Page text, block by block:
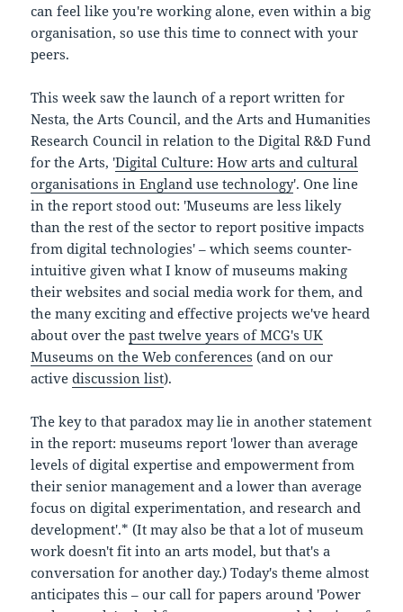
can feel like you're working alone, even within a big
organisation, so use this time to connect with your
peers.
This week saw the launch of a report written for
Nesta, the Arts Council, and the Arts and Humanities
Research Council in relation to the Digital R&D Fund
for the Arts, 'Digital Culture: How arts and cultural
organisations in England use technology'. One line
in the report stood out: 'Museums are less likely
than the rest of the sector to report positive impacts
from digital technologies' – which seems counter-
intuitive given what I know of museums making
their websites and social media work for them, and
the many exciting and effective projects we've heard
about over thepast twelve years of MCG's UK
Museums on the Web conferences (and on our
activediscussion list).
The key to that paradox may lie in another statement
in the report: museums report 'lower than average
levels of digital expertise and empowerment from
their senior management and a lower than average
focus on digital experimentation, and research and
development'.* (It may also be that a lot of museum
work doesn't fit into an arts model, but that's a
conversation for another day.) Today's theme almost
anticipates this – our call for papers around 'Power